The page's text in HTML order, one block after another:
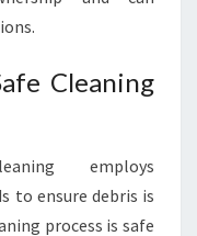
Cleaning
employs
to ensure debris is
process is safe